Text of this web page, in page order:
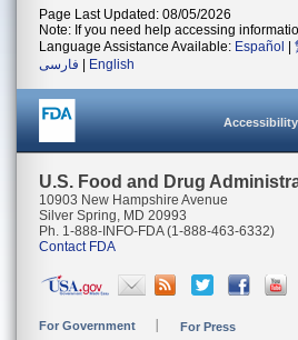
Page Last Updated: 08/05/2026
Note: If you need help accessing
Language Assistance Available: Español
فارسی
English
Accessibility
U.S. Food and Drug
10903 New Hampshire Avenue
Silver Spring, MD 20993
Ph. 1-888-INFO-FDA (1-888-463-6332)
Contact FDA
For Government For Press